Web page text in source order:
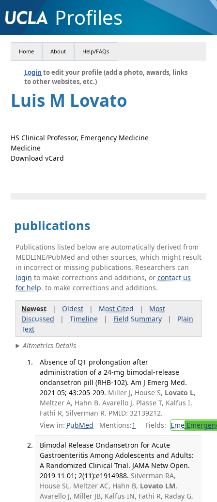
Profiles
Home About Help/FAQs
Login to edit your profile (add a photo, awards, links
to other websites, etc.)
Luis M Lovato
HS Clinical Professor, Emergency Medicine
Medicine
Download vCard
publications
Publications listed below are automatically derived from
MEDLINE/PubMed and other sources, which might result
in incorrect or missing publications. Researchers can
login to make corrections and additions, orcontact us
for help. to make corrections and additions.
Newest| Oldest| Most Cited | Most
Discussed | Timeline| Field Summary| Plain
Text
Altmetrics Details
Absence of QT prolongation after
administration of a 24-mg bimodal-release
ondansetron pill (RHB-102). Am J Emerg Med.
2021 05; 43:205-209. Miller J, House S, Lovato L,
Meltzer A, Hahn B, Avarello J, Plasse T, Kalfus I,
Fathi R, Silverman R. PMID: 32139212.
View in: PubMed Mentions:1 Fields: Eme
Bimodal Release Ondansetron for Acute
Gastroenteritis Among Adolescents and Adults:
A Randomized Clinical Trial. JAMA Netw Open.
2019 11 01; 2(11):e1914988. Silverman RA,
House SL, Meltzer AC, Hahn B, Lovato LM,
Avarello J, Miller JB, Kalfus IN, Fathi R, Raday G,